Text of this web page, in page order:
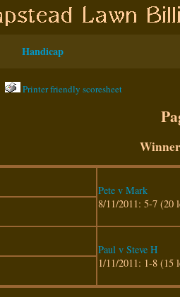
Handicap
Printer friendly scoresheet
Pete v Mark
8/11/2011: 5-7 (20
Paul v Steve H
1/11/2011: 1-8 (15